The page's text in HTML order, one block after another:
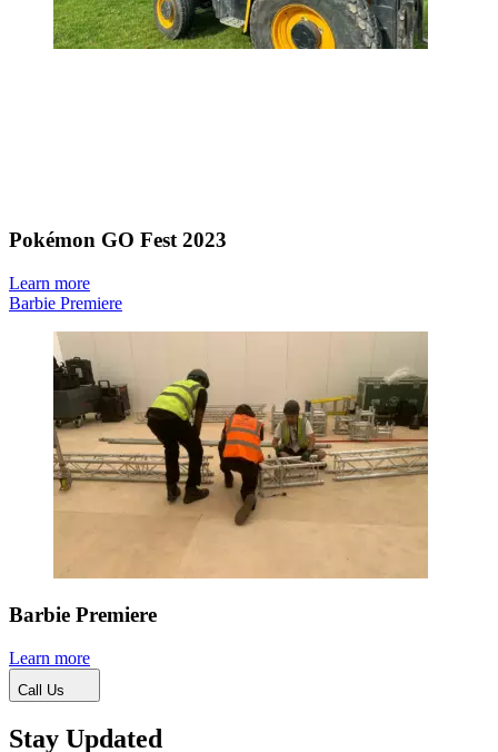
Pokémon GO Fest 2023
Learn more
Barbie Premiere
Barbie Premiere
Learn more
Call Us
Stay Updated